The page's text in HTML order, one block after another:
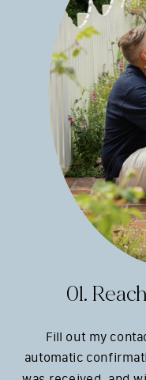
01.
Fill out my
automatic